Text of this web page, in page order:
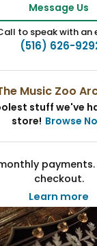
Message Us
to speak with an
(516) 626-
Music Zoo
stuff we've
store! Browse
checkout.
Learn more